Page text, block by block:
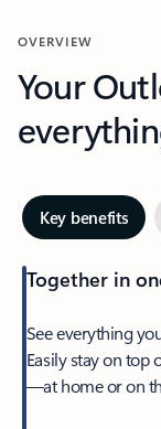
OVERVIEW
Your
Key benefits
Together in
See everything
Easily stay on top
—at home or on